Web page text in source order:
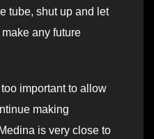
tube, shut up and let
any future
important to allow
making
is very close to